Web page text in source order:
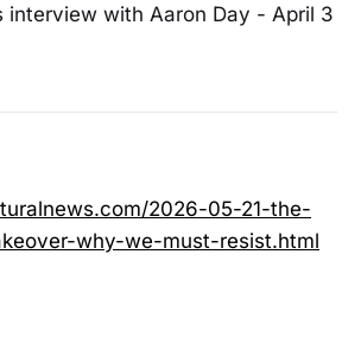
interview with Aaron Day - April 3
2026-05-21-the-
why-we-must-resist.html